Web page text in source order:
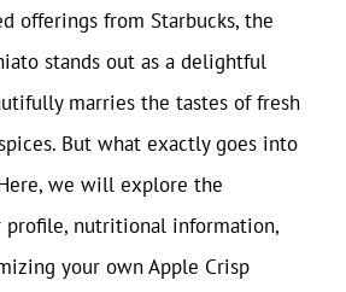
offerings from Starbucks, the
stands out as a delightful
marries the tastes of fresh
But what exactly goes into
we will explore the
profile, nutritional information,
your own Apple Crisp